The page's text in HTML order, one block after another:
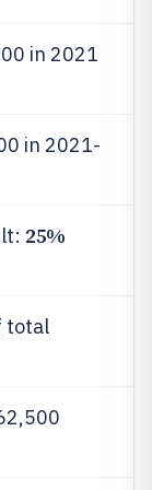
in 2021
in 2021-
25%
total